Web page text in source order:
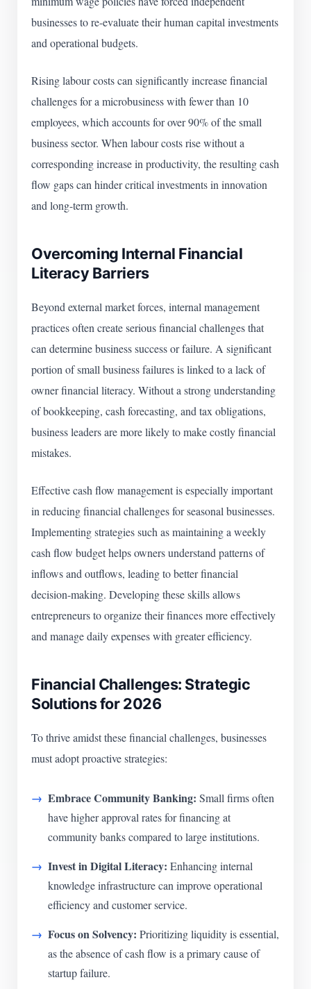
businesses to re-evaluate their human capital investments
and operational budgets.
Rising labour costs can significantly increase financial
challenges for a microbusiness with fewer than 10
employees, which accounts for over 90% of the small
business sector. When labour costs rise without a
corresponding increase in productivity, the resulting cash
flow gaps can hinder critical investments in innovation
and long-term growth.
Overcoming Internal Financial
Literacy Barriers
Beyond external market forces, internal management
practices often create serious financial challenges that
can determine business success or failure. A significant
portion of small business failures is linked to a lack of
owner financial literacy. Without a strong understanding
of bookkeeping, cash forecasting, and tax obligations,
business leaders are more likely to make costly financial
mistakes.
Effective cash flow management is especially important
in reducing financial challenges for seasonal businesses.
Implementing strategies such as maintaining a weekly
cash flow budget helps owners understand patterns of
inflows and outflows, leading to better financial
decision-making. Developing these skills allows
entrepreneurs to organize their finances more effectively
and manage daily expenses with greater efficiency.
Financial Challenges: Strategic
Solutions for 2026
To thrive amidst these financial challenges, businesses
must adopt proactive strategies:
Embrace Community Banking: Small firms often
have higher approval rates for financing at
community banks compared to large institutions.
Invest in Digital Literacy: Enhancing internal
knowledge infrastructure can improve operational
efficiency and customer service.
Focus on Solvency: Prioritizing liquidity is essential,
as the absence of cash flow is a primary cause of
startup failure.